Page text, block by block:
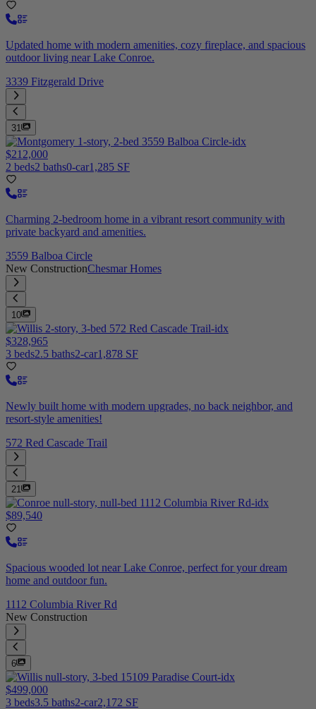
Updated home with modern amenities, cozy fireplace, and spacious
outdoor living near Lake Conroe.
3339 Fitzgerald Drive
31
$212,000
2 beds2 baths0-car1,285 SF
Charming 2-bedroom home in a vibrant resort community with
private backyard and amenities.
3559 Balboa Circle
New ConstructionChesmar Homes
10
$328,965
3 beds2.5 baths2-car1,878 SF
Newly built home with modern upgrades, no back neighbor, and
resort-style amenities!
572 Red Cascade Trail
21
$89,540
Spacious wooded lot near Lake Conroe, perfect for your dream
home and outdoor fun.
1112 Columbia River Rd
New Construction
6
$499,000
3 beds3.5 baths2-car2,172 SF